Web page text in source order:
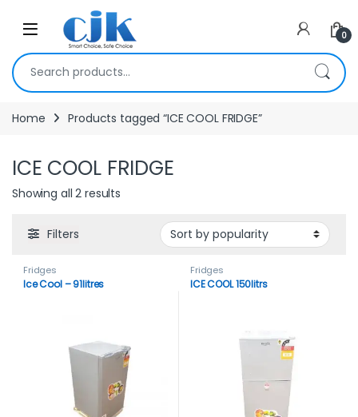
Skip to navigation
Open 0
Search for:
Home Products tagged “ICE COOL FRIDGE”
ICE COOL FRIDGE
Showing all 2 results
Filters
Fridges
Ice Cool – 91litres
Fridges
ICE COOL 150litrs